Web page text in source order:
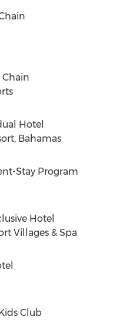
Chain
Hotel
Bahamas
Stay Program
Hotel
Villages & Spa
Club